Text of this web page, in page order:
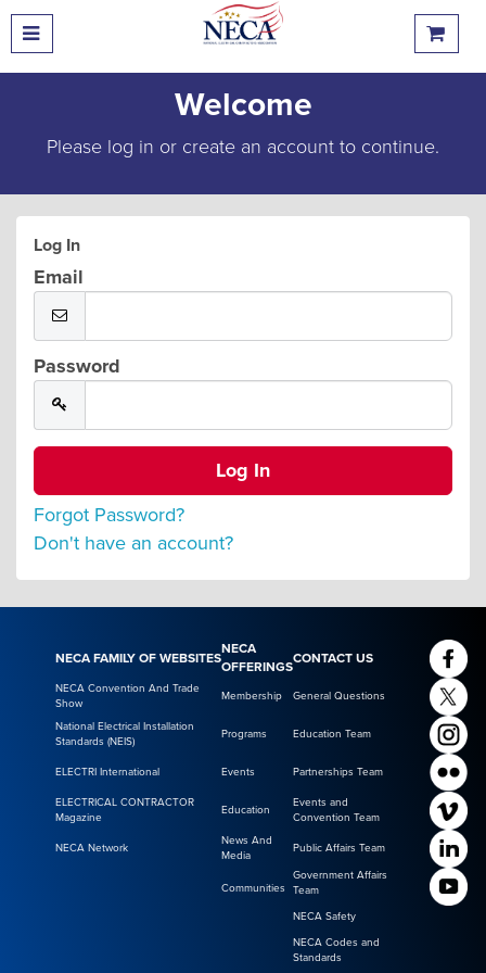
Welcome
Please log in or create an account to continue.
Log In
Email
Password
Forgot Password?
Don't have an account?
NECA FAMILY OF WEBSITES
NECA
OFFERINGS
CONTACT US
NECA Convention And Trade
Show
Membership General Questions
National Electrical Installation
Standards (NEIS)
Programs Education Team
ELECTRI International Events Partnerships Team
ELECTRICAL CONTRACTOR
Magazine
Education
Events and
Convention Team
NECA Network
News And
Media
Public Affairs Team
Communities
Government Affairs
Team
NECA Safety
NECA Codes and
Standards